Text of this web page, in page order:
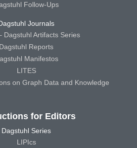
Follow-Ups
Journals
Dagstuhl Artifacts Series
Dagstuhl Reports
Manifestos
LITES
on Graph Data and Knowledge
for Editors
Dagstuhl Series
LIPIcs